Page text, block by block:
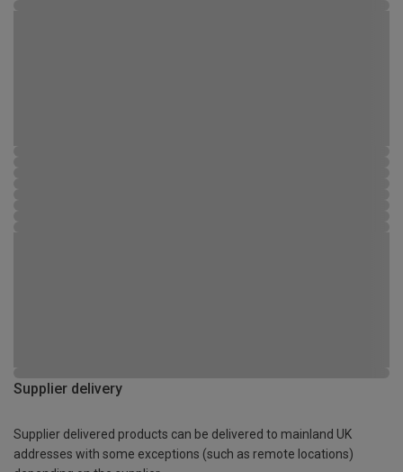
Supplier delivery
Supplier delivered products can be delivered to mainland UK
addresses with some exceptions (such as remote locations)